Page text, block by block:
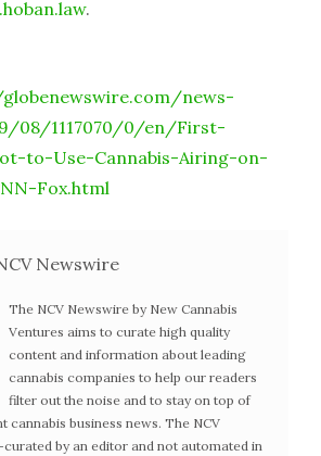
.
news-
08/1117070/0/en/First-
to-Use-Cannabis-Airing-on-
Fox.html
Newswire
The NCV Newswire by New Cannabis
Ventures aims to curate high quality
content and information about leading
cannabis companies to help our readers
filter out the noise and to stay on top of
cannabis business news. The NCV
by an editor and not automated in